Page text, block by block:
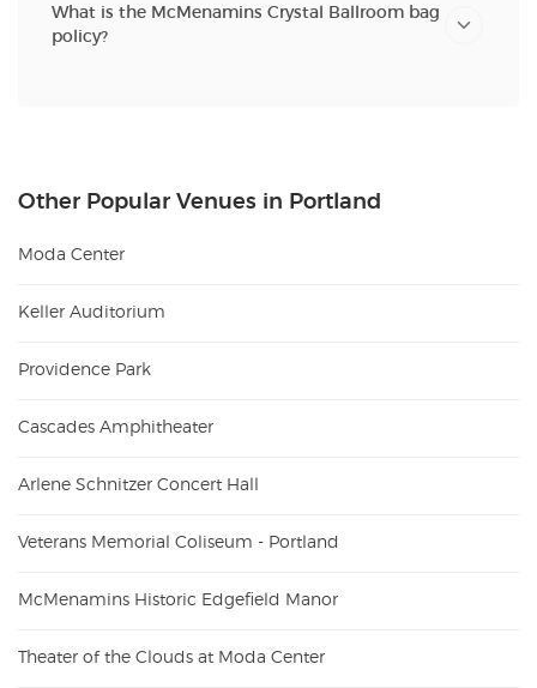
What is the McMenamins Crystal Ballroom bag
policy?
Other Popular Venues in Portland
Moda Center
Keller Auditorium
Providence Park
Cascades Amphitheater
Arlene Schnitzer Concert Hall
Veterans Memorial Coliseum - Portland
McMenamins Historic Edgefield Manor
Theater of the Clouds at Moda Center